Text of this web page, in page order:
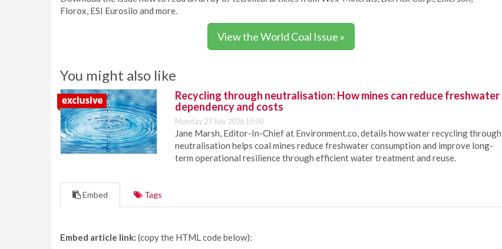
Florox, ESI Eurosilo and more.
View the World Coal Issue »
You might also like
Recycling through neutralisation: How mines can reduce freshwater
dependency and costs
Monday 27 July 2026 10:00
Jane Marsh, Editor-In-Chief at Environment.co, details how water recycling through
neutralisation helps coal mines reduce freshwater consumption and improve long-
term operational resilience through efficient water treatment and reuse.
Embed Tags
Embed article link: (copy the HTML code below):